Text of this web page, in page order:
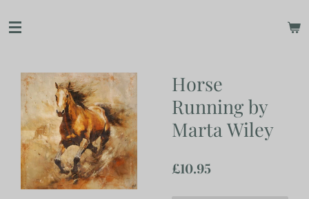
to
Horse
Running by
Marta Wiley
£10.95